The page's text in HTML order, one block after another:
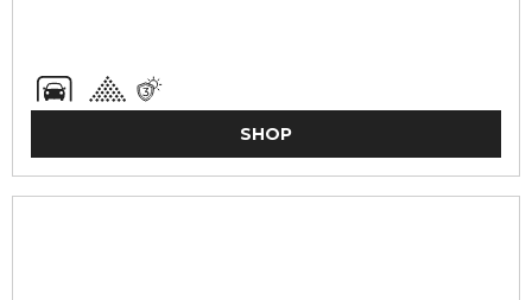
SHOP